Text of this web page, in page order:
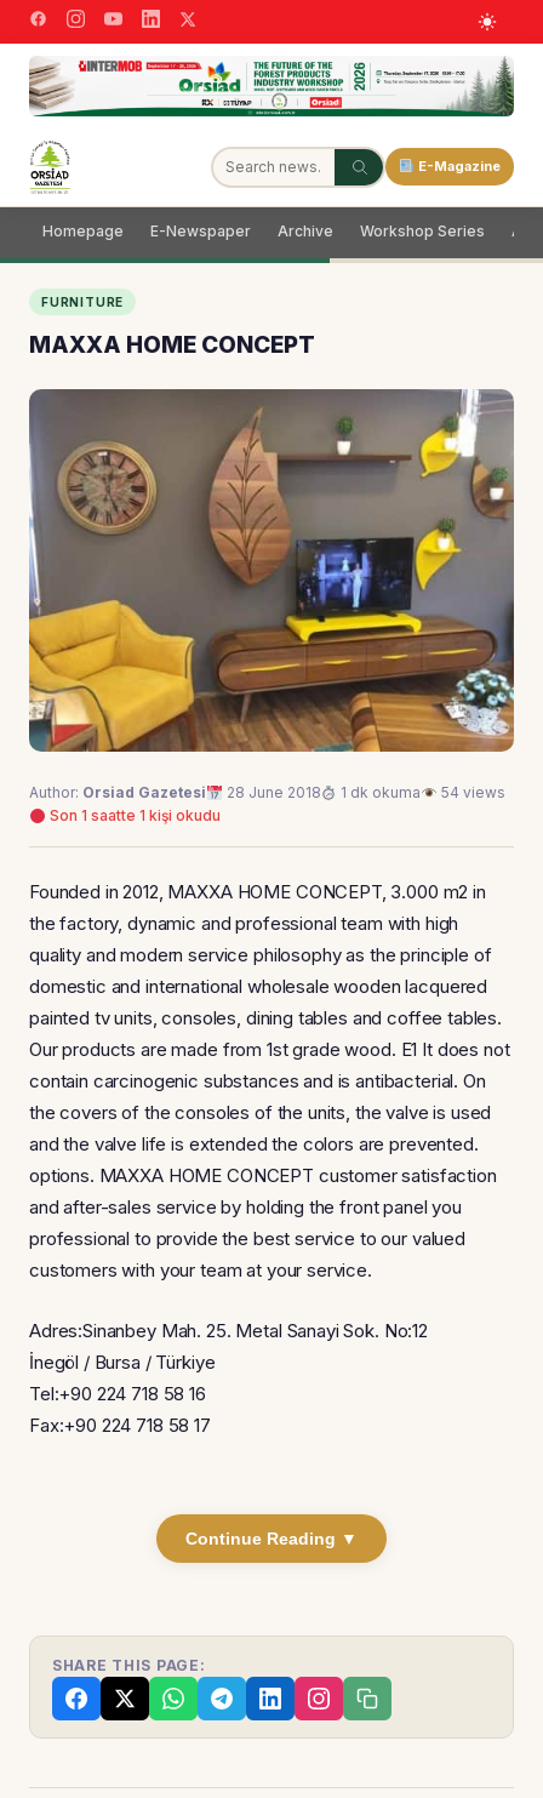
E-Magazine
Homepage E-Newspaper Archive Workshop Series
FURNITURE
MAXXA HOME CONCEPT
Author: Orsiad Gazetesi 28 June 2018 1 dk okuma
54 views
Son 1 saatte 1 kişi okudu
Founded in 2012, MAXXA HOME CONCEPT, 3.000 m2 in
the factory, dynamic and professional team with high
quality and modern service philosophy as the principle of
domestic and international wholesale wooden lacquered
painted tv units, consoles, dining tables and coffee tables.
Our products are made from 1st grade wood. E1 It does not
contain carcinogenic substances and is antibacterial. On
the covers of the consoles of the units, the valve is used
and the valve life is extended the colors are prevented.
options. MAXXA HOME CONCEPT customer satisfaction
and after-sales service by holding the front panel you
professional to provide the best service to our valued
customers with your team at your service.
Adres:Sinanbey Mah. 25. Metal Sanayi Sok. No:12
İnegöl / Bursa / Türkiye
Tel:+90 224 718 58 16
Fax:+90 224 718 58 17
Continue Reading ▼
SHARE THIS PAGE: